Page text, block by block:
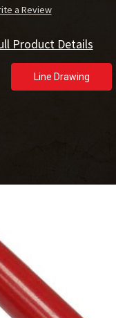
a Review
Product Details
Line Drawing